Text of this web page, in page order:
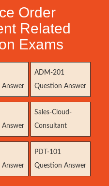
Order
Related
Exams
Answer
ADM-201
Question Answer
Answer
Sales-Cloud-
Consultant
Answer
PDT-101
Question Answer